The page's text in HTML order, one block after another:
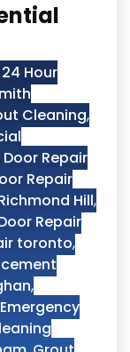
24 Hour
Cleaning,
Door Repair
Repair
Hill,
Repair
toronto,
,
Emergency